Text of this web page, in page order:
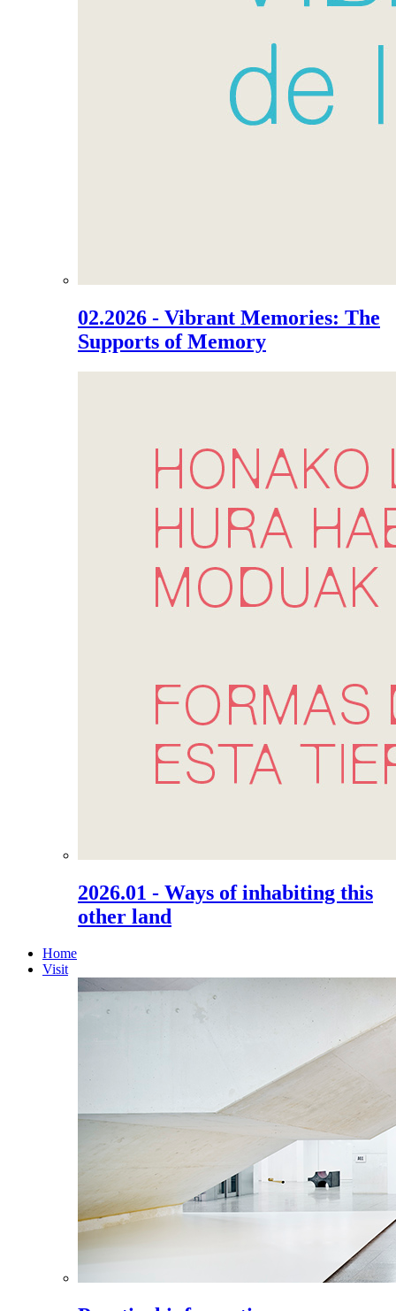
02.2026 - Vibrant Memories: The
Supports of Memory
2026.01 - Ways of inhabiting this
other land
Home
Visit